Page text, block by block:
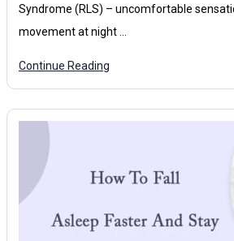
Syndrome (RLS) – uncomfortable
movement at night …
Continue Reading